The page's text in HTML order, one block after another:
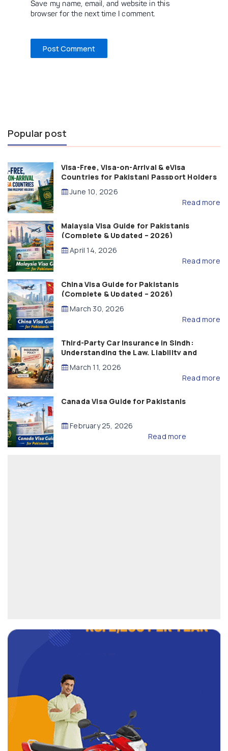
Save my name, email, and website in this
browser for the next time I comment.
Popular post
Visa-Free, Visa-on-Arrival & eVisa
Countries for Pakistani Passport Holders
(2026 Guide)
June 10, 2026
Read more
Malaysia Visa Guide for Pakistanis
(Complete & Updated – 2026)
April 14, 2026
Read more
China Visa Guide for Pakistanis
(Complete & Updated – 2026)
March 30, 2026
Read more
Third-Party Car Insurance in Sindh:
Understanding the Law, Liability and
Compensation
March 11, 2026
Read more
Canada Visa Guide for Pakistanis
February 25, 2026
Read more